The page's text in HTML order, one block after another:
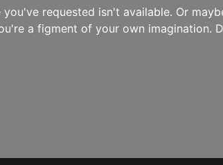
requested isn't available. Or
a figment of your own imagination.